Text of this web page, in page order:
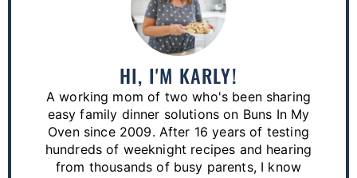
HI, I'M KARLY!
A working mom of two who's been sharing
easy family dinner solutions on Buns In My
Oven since 2009. After 16 years of testing
hundreds of weeknight recipes and hearing
from thousands of busy parents, I know